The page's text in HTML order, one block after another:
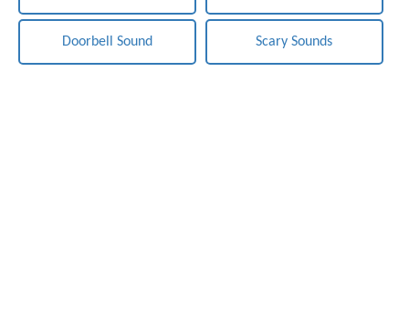
Doorbell Sound Scary Sounds